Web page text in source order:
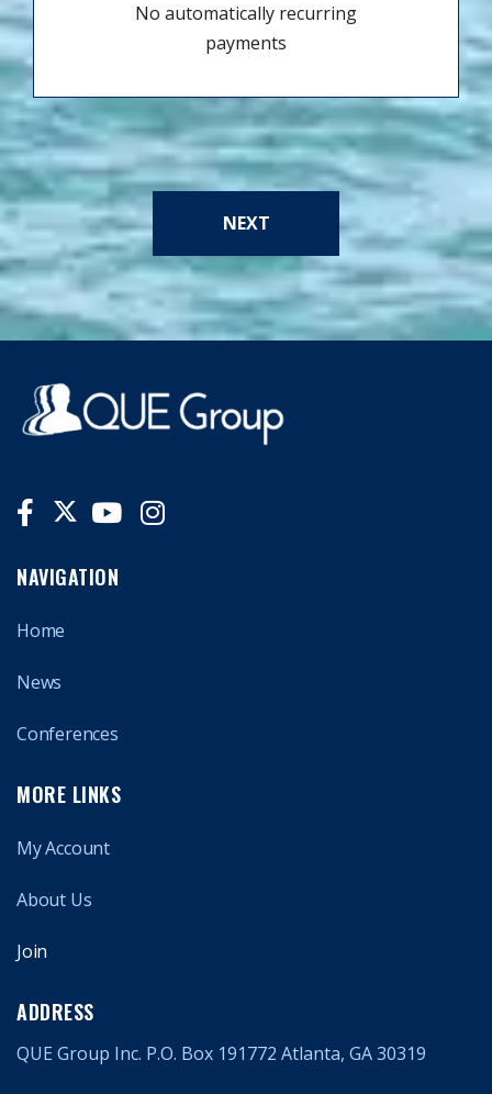
No automatically recurring
payments
NEXT
NAVIGATION
Home
News
Conferences
MORE LINKS
My Account
About Us
Join
ADDRESS
QUE Group Inc. P.O. Box 191772 Atlanta, GA 30319